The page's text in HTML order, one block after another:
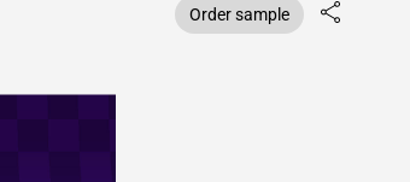
Order sample